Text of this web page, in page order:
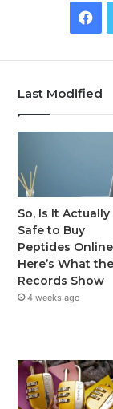
Last Modified
So, Is It Actually
Safe to Buy
Peptides
Here’s What the
Records Show
4 weeks ago